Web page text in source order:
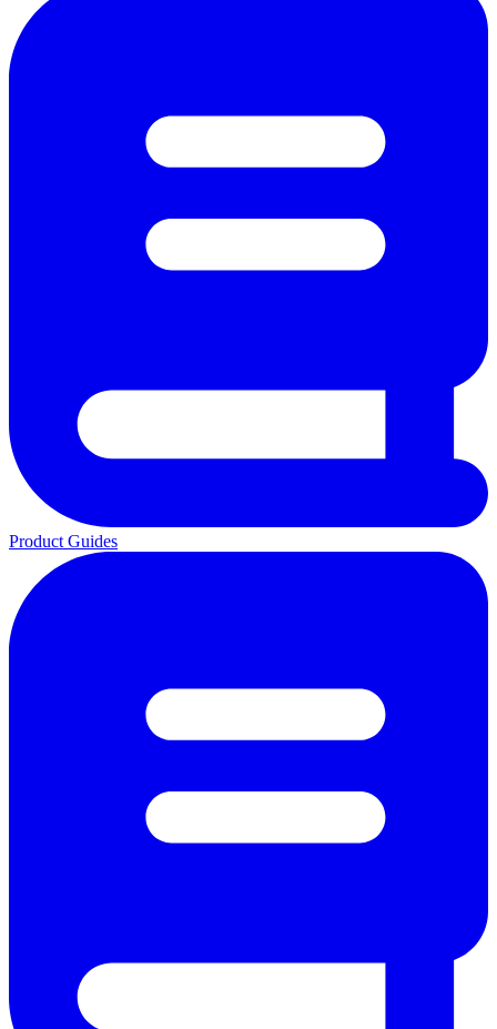
Product Guides